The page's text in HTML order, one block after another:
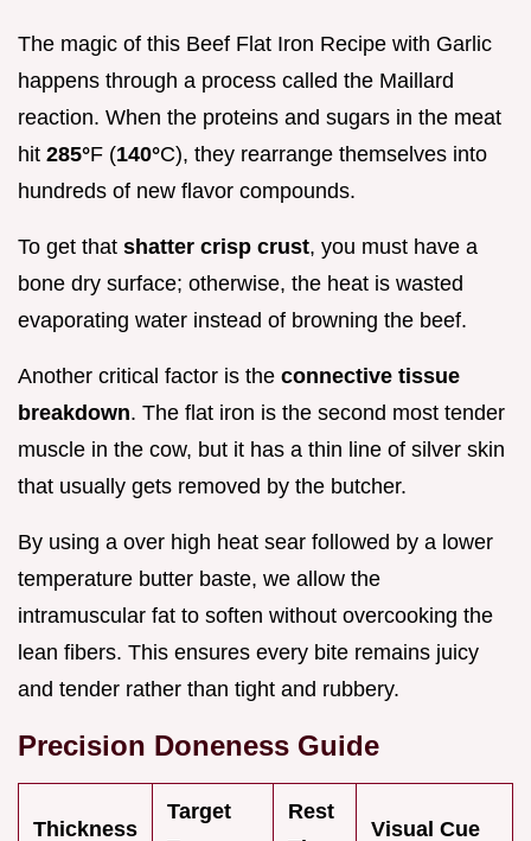
The magic of this Beef Flat Iron Recipe with Garlic
happens through a process called the Maillard
reaction. When the proteins and sugars in the meat
hit 285°F (140°C), they rearrange themselves into
hundreds of new flavor compounds.
To get that shatter crisp crust, you must have a
bone dry surface; otherwise, the heat is wasted
evaporating water instead of browning the beef.
Another critical factor is the connective tissue
breakdown. The flat iron is the second most tender
muscle in the cow, but it has a thin line of silver skin
that usually gets removed by the butcher.
By using a over high heat sear followed by a lower
temperature butter baste, we allow the
intramuscular fat to soften without overcooking the
lean fibers. This ensures every bite remains juicy
and tender rather than tight and rubbery.
Precision Doneness Guide
Thickness
Target
Rest
Visual Cue